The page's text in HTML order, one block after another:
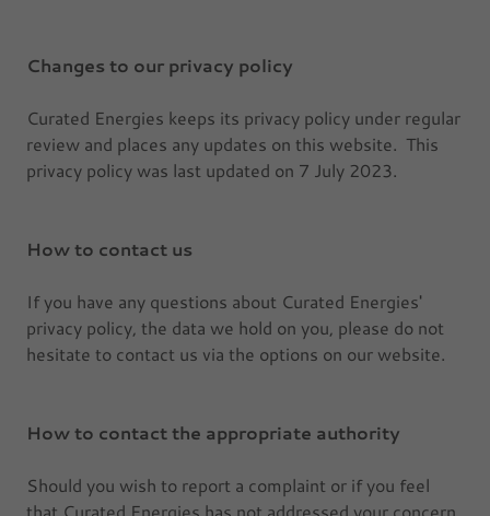
Changes to our privacy policy
Curated Energies keeps its privacy policy under regular
review and places any updates on this website. This
privacy policy was last updated on 7 July 2023.
How to contact us
If you have any questions about Curated Energies'
privacy policy, the data we hold on you, please do not
hesitate to contact us via the options on our website.
How to contact the appropriate authority
Should you wish to report a complaint or if you feel